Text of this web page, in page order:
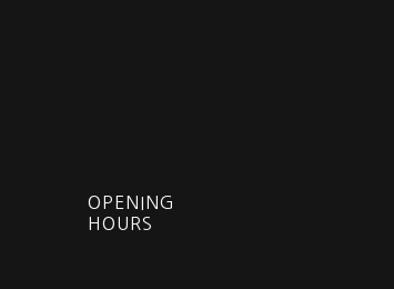
OPENING
HOURS